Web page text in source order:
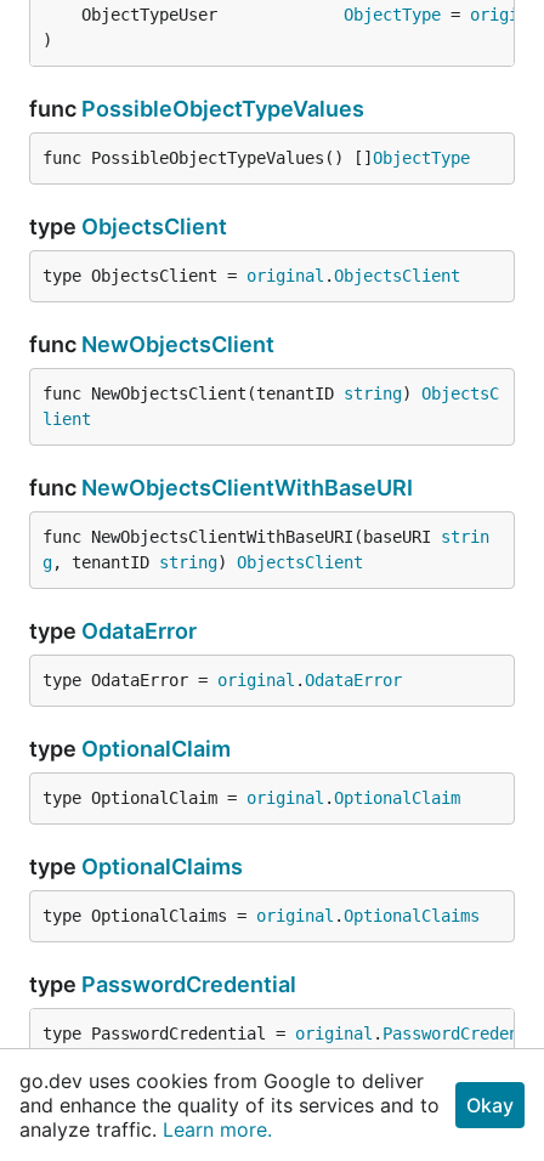
	ObjectTypeUser
ObjectType =
)
func PossibleObjectTypeValues
func PossibleObjectTypeValues() [] ObjectType
type ObjectsClient
type ObjectsClient = original .ObjectsClient
func NewObjectsClient
func NewObjectsClient(tenantID string) ObjectsC
lient
func NewObjectsClientWithBaseURI
func NewObjectsClientWithBaseURI(baseURI strin
g, tenantID string) ObjectsClient
type OdataError
type OdataError = original .OdataError
type OptionalClaim
type OptionalClaim = original .OptionalClaim
type OptionalClaims
type OptionalClaims = original .OptionalClaims
type PasswordCredential
type PasswordCredential = original .
typePasswordCredentialListResult
go.dev uses cookies from Google to deliver
and enhance the quality of its services and to
analyze traffic. Learn more.
Okay